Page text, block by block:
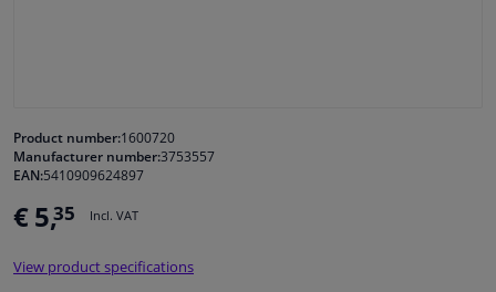
Cleaning & protection
Body shop & tools
Camper, motorbike, bicycle & boat
Product number:1600720
Manufacturer number:3753557
EAN:5410909624897
€ 5,35 Incl. VAT
View product specifications